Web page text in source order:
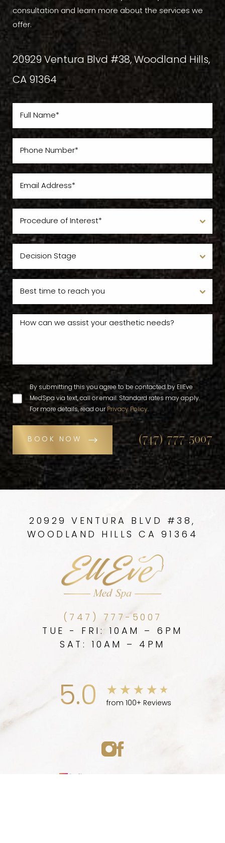
consultation and learn more about the services we
offer.
20929 Ventura Blvd #38, Woodland Hills,
CA 91364
By submitting this you agree to be contacted by EllEve
MedSpa via text, call or email. Standard rates may apply.
For more details, read our Privacy Policy.
BOOK NOW (747) 777-5007
20929 VENTURA BLVD #38,
WOODLAND HILLS CA 91364
(747) 777-5007
TUE - FRI: 10AM – 6PM
SAT: 10AM – 4PM
5.0 from 100+ Reviews